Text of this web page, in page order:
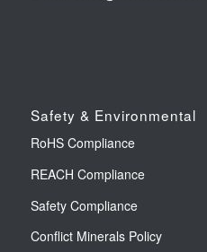
Safety & Environmental
RoHS Compliance
REACH Compliance
Safety Compliance
Conflict Minerals Policy